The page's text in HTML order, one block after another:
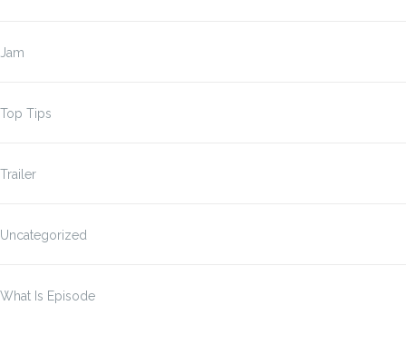
Jam
Top Tips
Trailer
Uncategorized
What Is Episode